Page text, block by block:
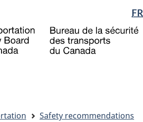
main
content
"About
government"
basic
HTML
FR
Safety recommendations